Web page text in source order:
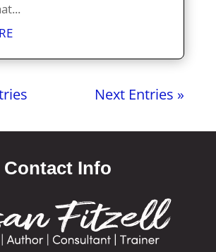
Next Entries »
Contact Info